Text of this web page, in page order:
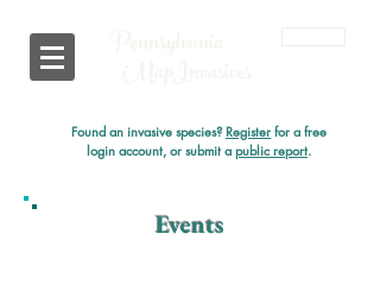
Found an invasive species? Register for a free
login account, or submit a public report.
Events